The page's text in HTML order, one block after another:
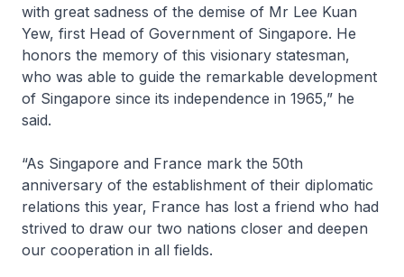
with great sadness of the demise of Mr Lee Kuan
Yew, first Head of Government of Singapore. He
honors the memory of this visionary statesman,
who was able to guide the remarkable development
of Singapore since its independence in 1965,” he
said.
“As Singapore and France mark the 50th
anniversary of the establishment of their diplomatic
relations this year, France has lost a friend who had
strived to draw our two nations closer and deepen
our cooperation in all fields.